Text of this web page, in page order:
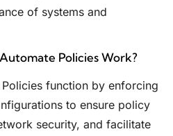
of systems and
Policies Work?
function by enforcing
to ensure policy
security, and facilitate